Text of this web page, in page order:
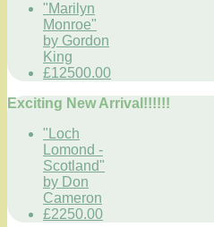
"Marilyn
Monroe"
by Gordon
King
£12500.00
Exciting New Arrival!!!!!!
"Loch
Lomond -
Scotland"
by Don
Cameron
£2250.00